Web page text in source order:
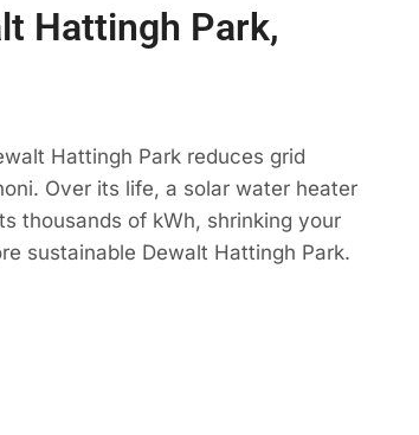
Hattingh Park,
Hattingh Park reduces grid
Over its life, a solar water heater
thousands of kWh, shrinking your
sustainable Dewalt Hattingh Park.